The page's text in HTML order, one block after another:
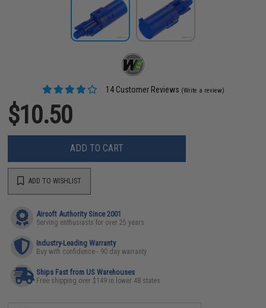
14 Customer Reviews (Write a review)
$10.50
ADD TO CART
ADD TO WISHLIST
Airsoft Authority Since 2001
Serving enthusiasts for over 25 years
Industry-Leading Warranty
Buy with confidence - 90 day warranty
Ships Fast from US Warehouses
Free shipping over $149 in lower 48 states